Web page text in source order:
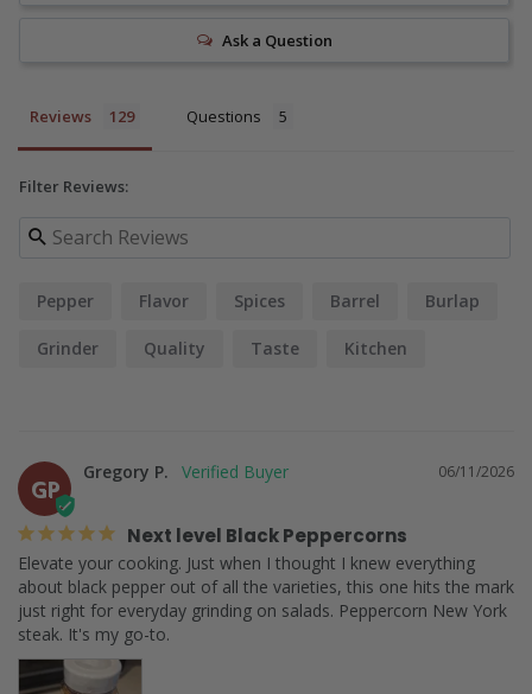
Ask a Question
Reviews Questions
Filter Reviews:
Pepper Flavor Spices Barrel Burlap
Grinder Quality Taste Kitchen
GP
06/11/2026
Gregory P.
Next level Black Peppercorns
Elevate your cooking. Just when I thought I knew everything
about black pepper out of all the varieties, this one hits the mark
just right for everyday grinding on salads. Peppercorn New York
steak. It's my go-to.